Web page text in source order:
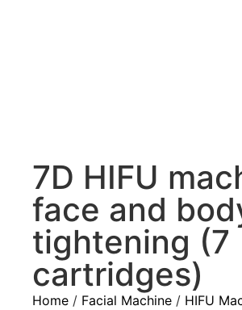
7D HIFU
face and
tightening (7
cartridges)
Home / Facial Machine / HIFU